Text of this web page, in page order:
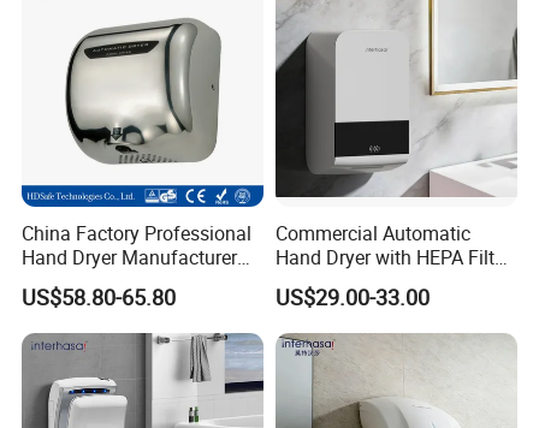
China Factory Professional
Hand Dryer Manufacturer
Automatic Stainless Steel
Hand Dryer
US$58.80-65.80
Commercial Automatic
Hand Dryer with HEPA Filter,
99.9% Bacteria Removal,
Wall Mounted Sensor Hand
Dryer, Quiet & Fast Drying
for Public Restrooms
US$29.00-33.00